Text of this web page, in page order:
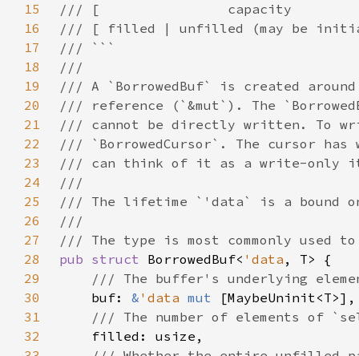
15
16
17
18
19
20
21
22
23
24
25
26
27
28
pub struct BorrowedBuf< 'data
29
30
buf: & 'data mut
31
32